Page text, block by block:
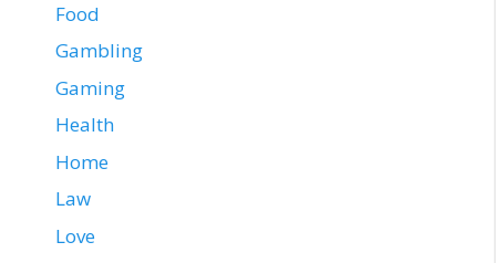
Food
Gambling
Gaming
Health
Home
Law
Love